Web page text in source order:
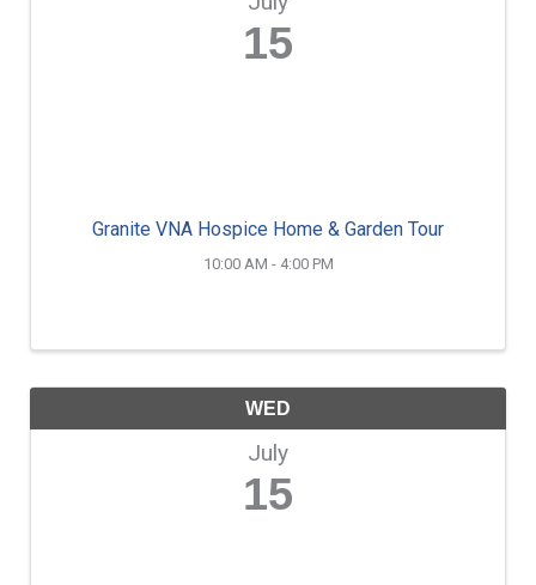
15
Granite VNA Hospice Home & Garden Tour
10:00 AM - 4:00 PM
WED
July
15